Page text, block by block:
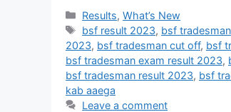
Results,What’s New
bsf result 2023, bsf tradesman
2023, bsf tradesman cut off, bsf
bsf tradesman exam result 2023,
bsf tradesman result 2023, bsf
kab aaega
Leave a comment